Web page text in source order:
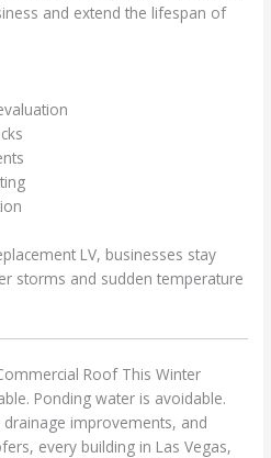
and extend the lifespan of
LV, businesses stay
storms and sudden temperature
Roof This Winter
Ponding water is avoidable.
improvements, and
every building in Las Vegas,